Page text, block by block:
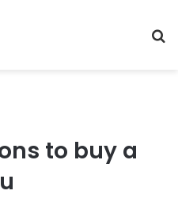
to buy a